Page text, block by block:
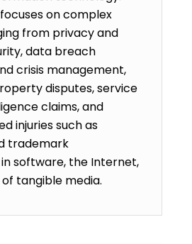
on complex
from privacy and
data breach
crisis management,
disputes, service
claims, and
injuries such as
trademark
software, the Internet,
tangible media.